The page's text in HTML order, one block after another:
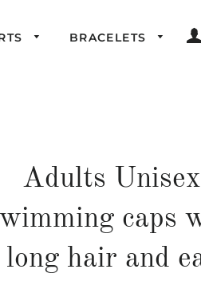
BRACELETS
Adults Unisex
caps
long hair and